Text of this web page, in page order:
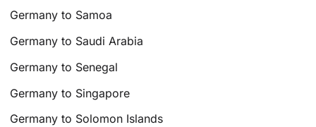
Germany to Samoa
Germany to Saudi Arabia
Germany to Senegal
Germany to Singapore
Germany to Solomon Islands